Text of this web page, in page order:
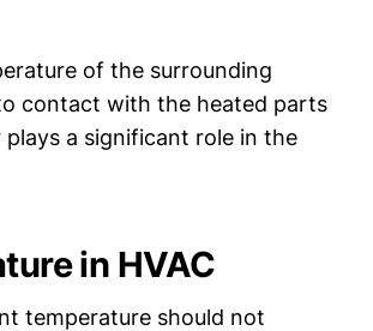
of the surrounding
contact with the heated parts
plays a significant role in the
in HVAC
temperature should not